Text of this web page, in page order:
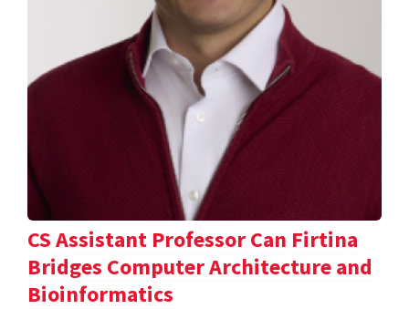
CS Assistant Professor Can Firtina
Bridges Computer Architecture and
Bioinformatics